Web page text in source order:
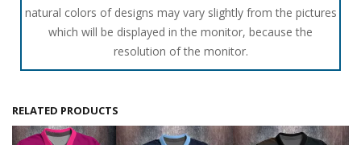
natural colors of designs may vary slightly from the pictures
which will be displayed in the monitor, because the
resolution of the monitor.
RELATED PRODUCTS